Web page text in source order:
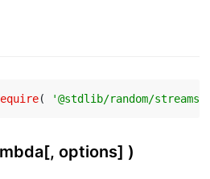
( '@stdlib/random/
options] )